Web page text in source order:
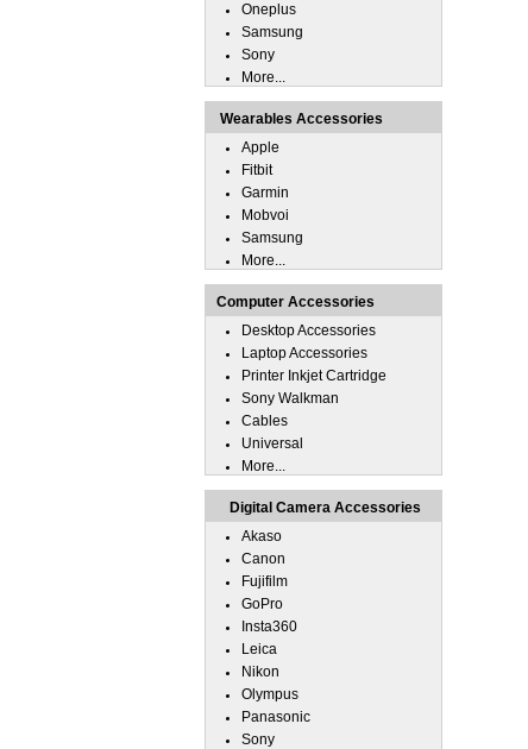
Oneplus
Samsung
Sony
More...
Wearables Accessories
Apple
Fitbit
Garmin
Mobvoi
Samsung
More...
Computer Accessories
Desktop Accessories
Laptop Accessories
Printer Inkjet Cartridge
Sony Walkman
Cables
Universal
More...
Digital Camera Accessories
Akaso
Canon
Fujifilm
GoPro
Insta360
Leica
Nikon
Olympus
Panasonic
Sony